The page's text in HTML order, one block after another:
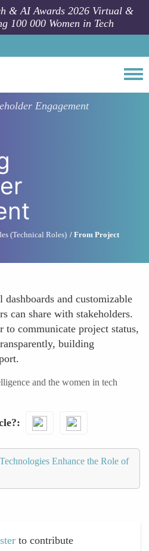
& AI Awards 2026 Virtual &
100 000 Women in Tech
Engagement
(Technical Roles)
From Project
and customizable
can share with stakeholders.
to communicate project status,
building
and the women in tech
Enhance the Role of
to contribute